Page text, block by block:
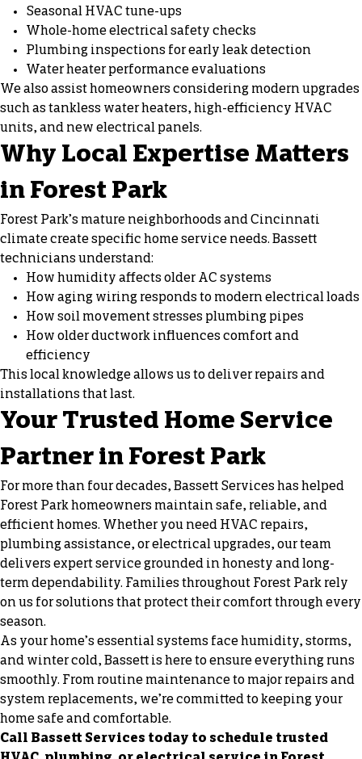
Seasonal HVAC tune-ups
Whole-home electrical safety checks
Plumbing inspections for early leak detection
Water heater performance evaluations
We also assist homeowners considering modern upgrades
such as tankless water heaters, high-efficiency HVAC
units, and new electrical panels.
Why Local Expertise Matters
in Forest Park
Forest Park’s mature neighborhoods and Cincinnati
climate create specific home service needs. Bassett
technicians understand:
How humidity affects older AC systems
How aging wiring responds to modern electrical loads
How soil movement stresses plumbing pipes
How older ductwork influences comfort and
efficiency
This local knowledge allows us to deliver repairs and
installations that last.
Your Trusted Home Service
Partner in Forest Park
For more than four decades, Bassett Services has helped
Forest Park homeowners maintain safe, reliable, and
efficient homes. Whether you need HVAC repairs,
plumbing assistance, or electrical upgrades, our team
delivers expert service grounded in honesty and long-
term dependability. Families throughout Forest Park rely
on us for solutions that protect their comfort through every
season.
As your home’s essential systems face humidity, storms,
and winter cold, Bassett is here to ensure everything runs
smoothly. From routine maintenance to major repairs and
system replacements, we’re committed to keeping your
home safe and comfortable.
Call Bassett Services today to schedule trusted